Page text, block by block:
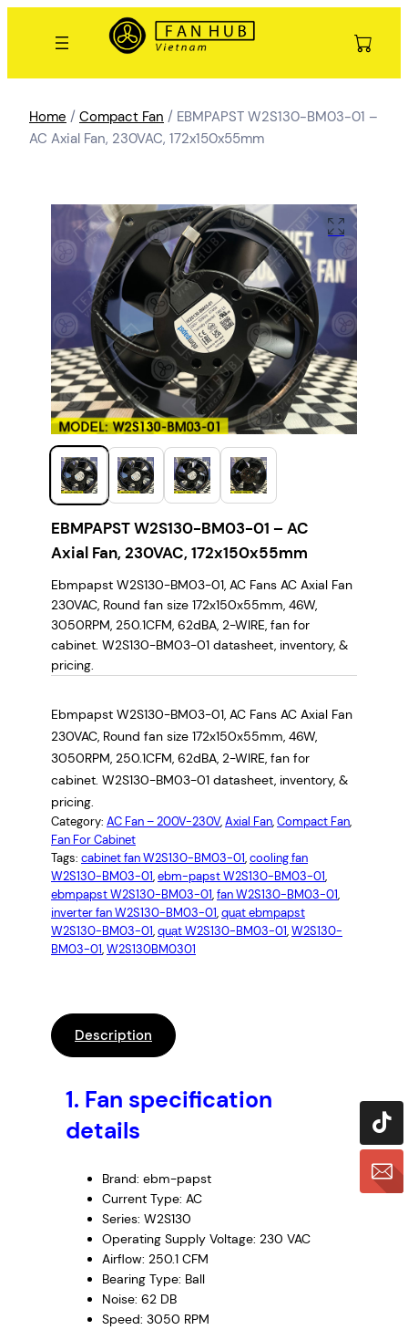
Home / Compact Fan / EBMPAPST W2S130-BM03-01 –
AC Axial Fan, 230VAC, 172x150x55mm
EBMPAPST W2S130-BM03-01 – AC
Axial Fan, 230VAC, 172x150x55mm
Ebmpapst W2S130-BM03-01, AC Fans AC Axial Fan
230VAC, Round fan size 172x150x55mm, 46W,
3050RPM, 250.1CFM, 62dBA, 2-WIRE, fan for
cabinet. W2S130-BM03-01 datasheet, inventory, &
pricing.
Ebmpapst W2S130-BM03-01, AC Fans AC Axial Fan
230VAC, Round fan size 172x150x55mm, 46W,
3050RPM, 250.1CFM, 62dBA, 2-WIRE, fan for
cabinet. W2S130-BM03-01 datasheet, inventory, &
pricing.
Category: AC Fan – 200V-230V, Axial Fan, Compact Fan
Fan For Cabinet
Tags: cabinet fan W2S130-BM03-01, cooling fan
W2S130-BM03-01, ebm-papst W2S130-BM03-01
ebmpapst W2S130-BM03-01, fan W2S130-BM03-01
inverter fan W2S130-BM03-01, quạt ebmpapst
W2S130-BM03-01, quạt W2S130-BM03-01, W2S130-
BM03-01, W2S130BM0301
Description
1. Fan specification
details
Brand: ebm-papst
Current Type: AC
Series: W2S130
Operating Supply Voltage: 230 VAC
Airflow: 250.1 CFM
Bearing Type: Ball
Noise: 62 DB
Speed: 3050 RPM